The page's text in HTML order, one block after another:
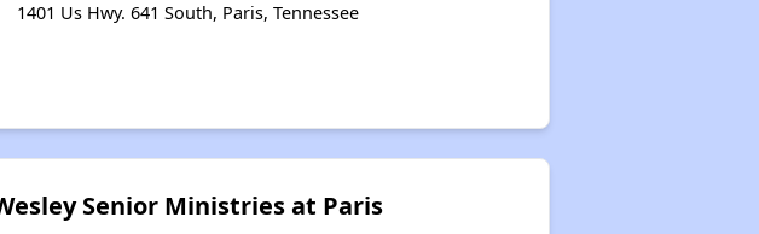
1401 Us Hwy. 641 South, Paris, Tennessee
Senior Ministries at Paris